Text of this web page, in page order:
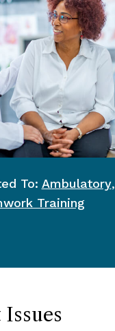
To: Ambulatory,
Training